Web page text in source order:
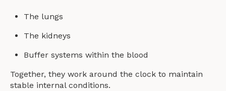
The lungs
The kidneys
Buffer systems within the blood
Together, they work around the clock to maintain
stable internal conditions.